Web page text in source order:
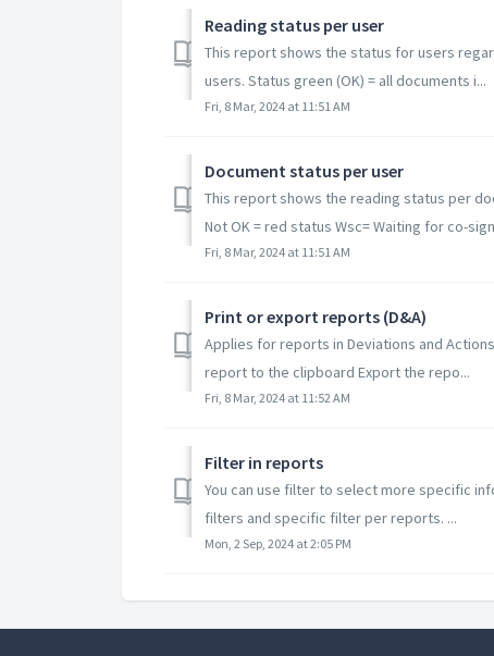
Reading status per user
This report shows the status for users
users. Status green (OK) = all documents i...
Fri, 8 Mar, 2024 at 11:51 AM
Document status per user
This report shows the reading status per
Not OK = red status Wsc= Waiting for co-
Fri, 8 Mar, 2024 at 11:51 AM
Print or export reports (D&A)
Applies for reports in Deviations and
report to the clipboard Export the repo...
Fri, 8 Mar, 2024 at 11:52 AM
Filter in reports
You can use filter to select more specific
filters and specific filter per reports. ...
Mon, 2 Sep, 2024 at 2:05 PM